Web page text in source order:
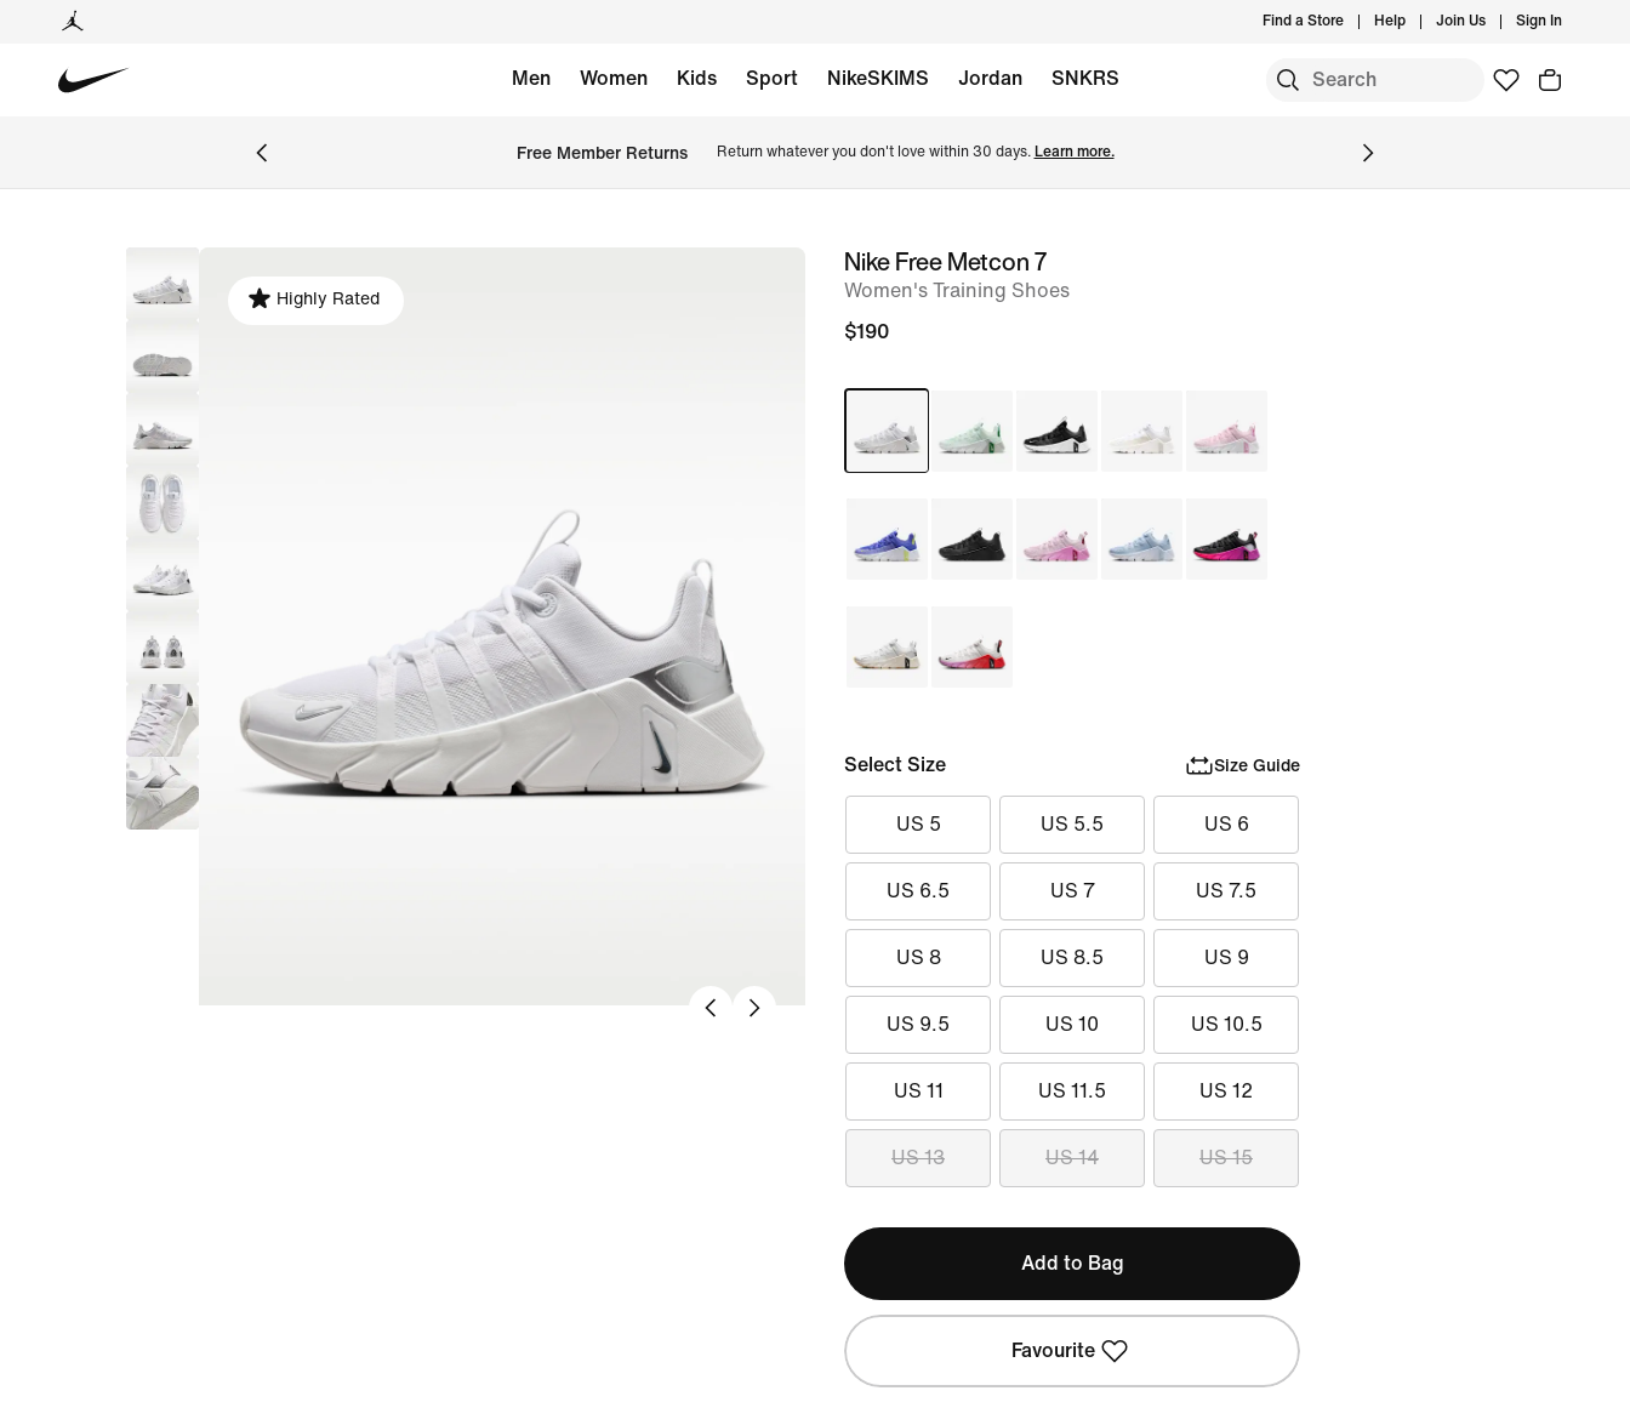
Find a Store Help Join Us Sign In
Men Women Kids Sport NikeSKIMS Jordan SNKRS
Free Member Returns Return whatever you don't love within 30 days. Learn more.
image
Highly Rated
Nike Free Metcon 7
Women's Training Shoes
$190
Select Size Size Guide
US 5 US 5.5 US 6
US 6.5 US 7 US 7.5
US 8 US 8.5 US 9
US 9.5 US 10 US 10.5
US 11 US 11.5 US 12
US 13 US 14 US 15
Add to Bag
Favourite